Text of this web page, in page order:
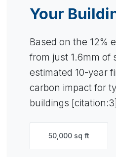
Your
Based on the 12%
from just 1.6mm of
estimated 10-year
carbon impact for
buildings
50,000 sq ft